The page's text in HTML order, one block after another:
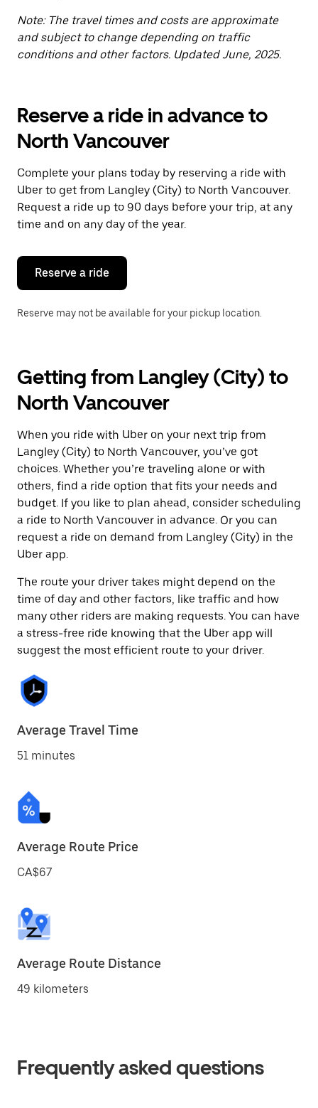
Note: The travel times and costs are approximate
and subject to change depending on traffic
conditions and other factors. Updated June, 2025.
Reserve a ride in advance to
North Vancouver
Complete your plans today by reserving a ride with
Uber to get from Langley (City) to North Vancouver.
Request a ride up to 90 days before your trip, at any
time and on any day of the year.
Reserve a ride
Reserve may not be available for your pickup location.
Getting from Langley (City) to
North Vancouver
When you ride with Uber on your next trip from
Langley (City) to North Vancouver, you’ve got
choices. Whether you’re traveling alone or with
others, find a ride option that fits your needs and
budget. If you like to plan ahead, consider scheduling
a ride to North Vancouver in advance. Or you can
request a ride on demand from Langley (City) in the
Uber app.
The route your driver takes might depend on the
time of day and other factors, like traffic and how
many other riders are making requests. You can have
a stress-free ride knowing that the Uber app will
suggest the most efficient route to your driver.
Average Travel Time
51 minutes
Average Route Price
CA$67
Average Route Distance
49 kilometers
Frequently asked questions